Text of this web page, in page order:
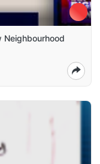
Neighbourhood